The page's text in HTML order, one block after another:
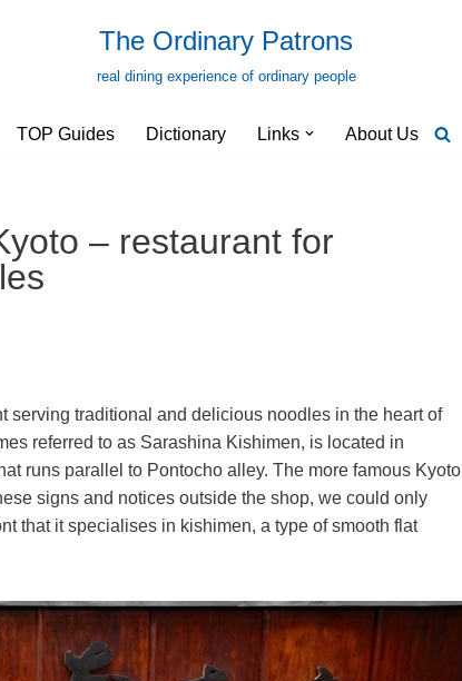
The Ordinary Patrons
real dining experience of ordinary people
TOP Guides Dictionary Links About Us
– restaurant for
serving traditional and delicious noodles in the heart of
referred to as Sarashina Kishimen, is located in
runs parallel to Pontocho alley. The more famous Kyoto
signs and notices outside the shop, we could only
that it specialises in kishimen, a type of smooth flat